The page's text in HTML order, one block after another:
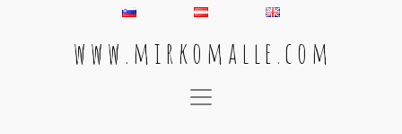
w w w . m i r k o m a l l e . c o m
Main Navigation